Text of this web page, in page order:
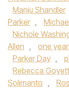
Manju Shandler
Parker ,
Nichole
Allen , one
Parker Day ,
Rebecca
Solimanto ,